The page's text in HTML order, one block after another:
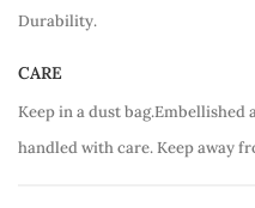
Durability.
CARE
Keep in a dust bag.Embellished
handled with care. Keep away